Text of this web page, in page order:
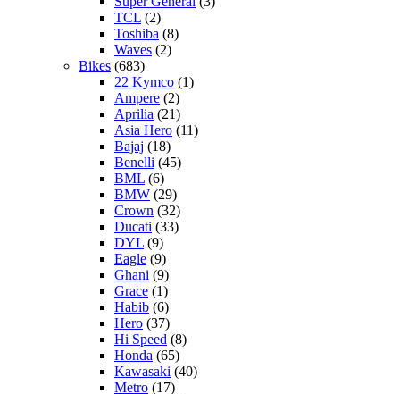
TCL (2)
Toshiba (8)
Waves (2)
Bikes (683)
22 Kymco (1)
Ampere (2)
Aprilia (21)
Asia Hero (11)
Bajaj (18)
Benelli (45)
BML (6)
BMW (29)
Crown (32)
Ducati (33)
DYL (9)
Eagle (9)
Ghani (9)
Grace (1)
Habib (6)
Hero (37)
Hi Speed (8)
Honda (65)
Kawasaki (40)
Metro (17)